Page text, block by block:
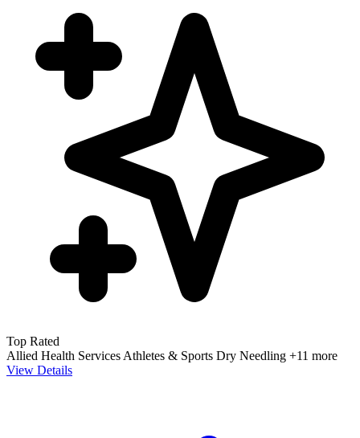
Top Rated
Allied Health Services Athletes & Sports Dry Needling +11 more
View Details